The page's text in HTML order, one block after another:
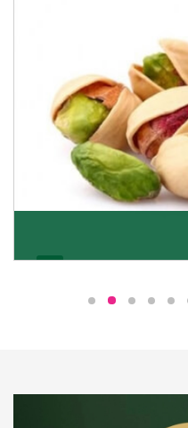
We pride ourselves in